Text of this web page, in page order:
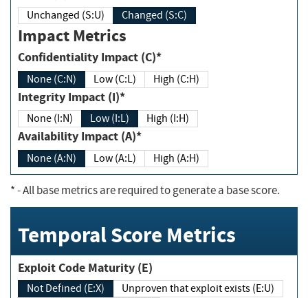
Unchanged (S:U) Changed (S:C)
Impact Metrics
Confidentiality Impact (C)*
None (C:N) Low (C:L) High (C:H)
Integrity Impact (I)*
None (I:N) Low (I:L) High (I:H)
Availability Impact (A)*
None (A:N) Low (A:L) High (A:H)
*- All base metrics are required to generate a base score.
Temporal Score Metrics
Exploit Code Maturity (E)
Not Defined (E:X)
Unproven that exploit exists (E:U)